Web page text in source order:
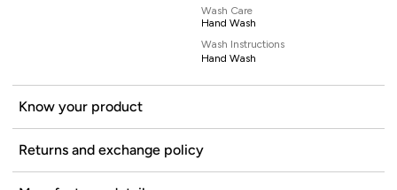
Wash Care
Hand Wash
Wash Instructions
Hand Wash
Know your product
Returns and exchange policy